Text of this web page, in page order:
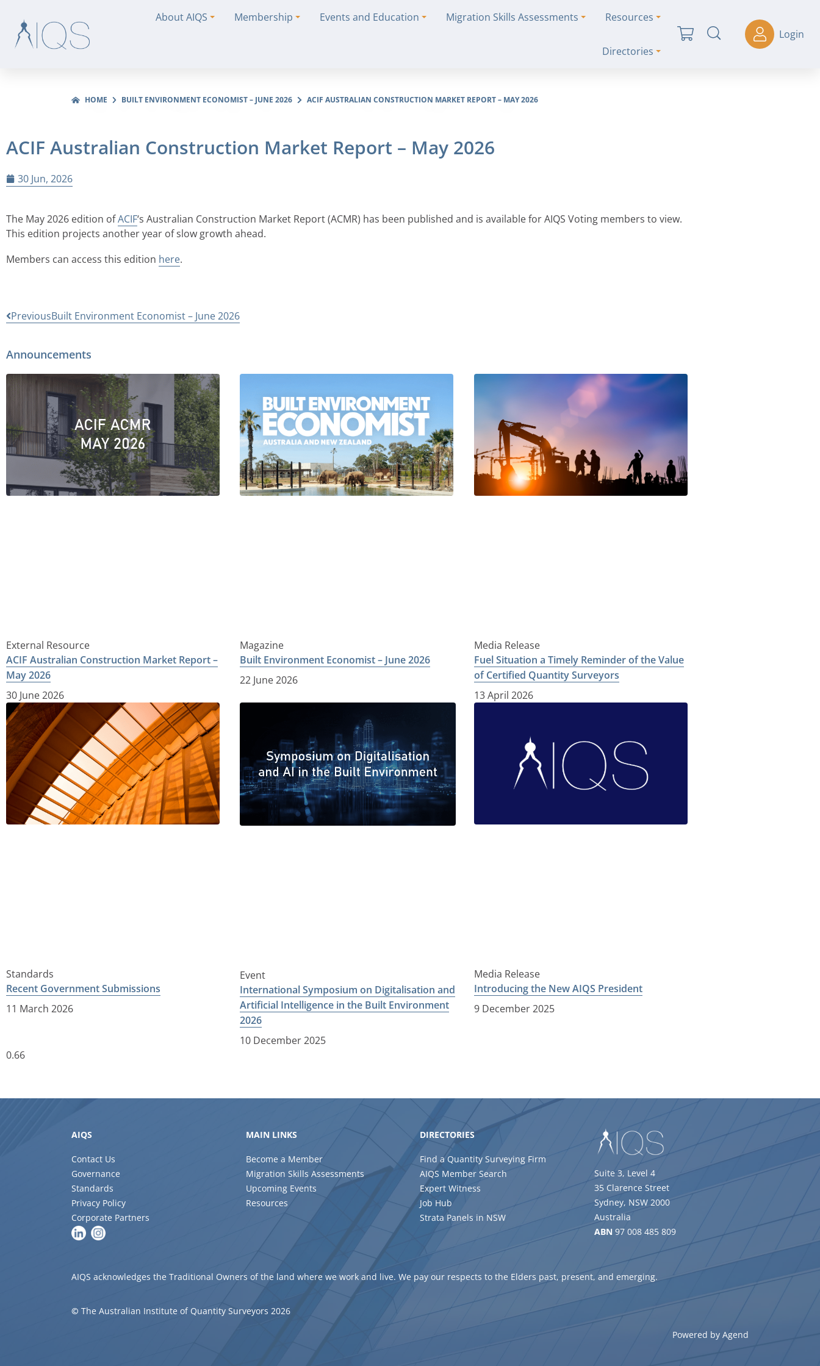
About AIQS Membership Events and Education Migration Skills Assessments Resources
Directories
Login
HOME BUILT ENVIRONMENT ECONOMIST – JUNE 2026 ACIF AUSTRALIAN CONSTRUCTION MARKET REPORT – MAY 2026
ACIF Australian Construction Market Report – May 2026
30 Jun, 2026
The May 2026 edition ofACIF‘s Australian Construction Market Report (ACMR) has been published and is available for AIQS Voting members to view.
This edition projects another year of slow growth ahead.
Members can access this edition here.
PreviousBuilt Environment Economist – June 2026
Announcements
External Resource
ACIF Australian Construction Market Report –
May 2026
30 June 2026
Magazine
Built Environment Economist – June 2026
22 June 2026
Media Release
Fuel Situation a Timely Reminder of the Value
of Certified Quantity Surveyors
13 April 2026
Standards
Recent Government Submissions
11 March 2026
Event
International Symposium on Digitalisation and
Artificial Intelligence in the Built Environment
2026
10 December 2025
Media Release
Introducing the New AIQS President
9 December 2025
AIQS
Contact Us
Governance
Standards
Privacy Policy
Corporate Partners
MAIN LINKS
Become a Member
Migration Skills Assessments
Upcoming Events
Resources
DIRECTORIES
Find a Quantity Surveying Firm
AIQS Member Search
Expert Witness
Job Hub
Strata Panels in NSW
Suite 3, Level 4
35 Clarence Street
Sydney, NSW 2000
Australia
ABN 97 008 485 809
AIQS acknowledges the Traditional Owners of the land where we work and live. We pay our respects to the Elders past, present, and emerging.
© The Australian Institute of Quantity Surveyors 2026
Powered by Agend